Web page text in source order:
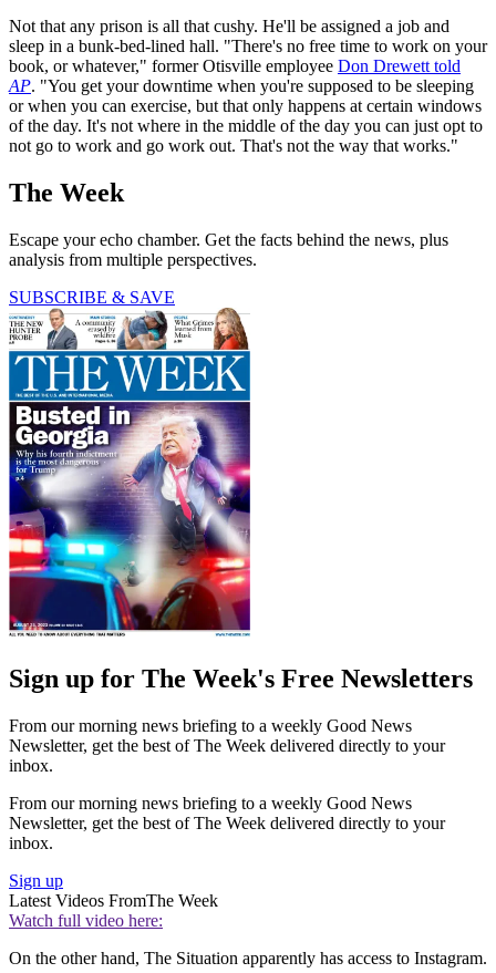
Not that any prison is all that cushy. He'll be assigned a job and
sleep in a bunk-bed-lined hall. "There's no free time to work on your
book, or whatever," former Otisville employee Don Drewett told
AP. "You get your downtime when you're supposed to be sleeping
or when you can exercise, but that only happens at certain windows
of the day. It's not where in the middle of the day you can just opt to
not go to work and go work out. That's not the way that works."
The Week
Escape your echo chamber. Get the facts behind the news, plus
analysis from multiple perspectives.
SUBSCRIBE & SAVE
Sign up for The Week's Free Newsletters
From our morning news briefing to a weekly Good News
Newsletter, get the best of The Week delivered directly to your
inbox.
From our morning news briefing to a weekly Good News
Newsletter, get the best of The Week delivered directly to your
inbox.
Sign up
Latest Videos FromThe Week
Watch full video here:
On the other hand, The Situation apparently has access to Instagram.